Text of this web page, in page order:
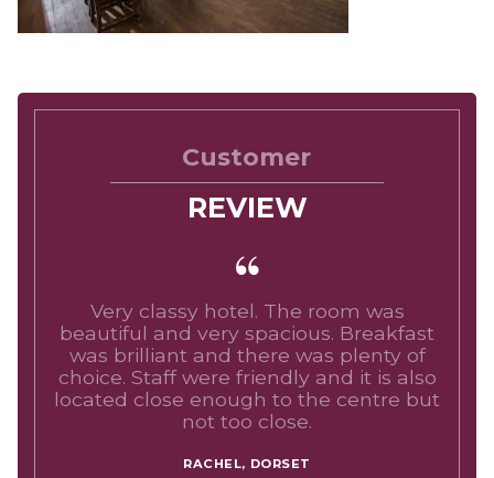
Customer
REVIEW
Very classy hotel. The room was
beautiful and very spacious. Breakfast
was brilliant and there was plenty of
choice. Staff were friendly and it is also
located close enough to the centre but
not too close.
RACHEL, DORSET